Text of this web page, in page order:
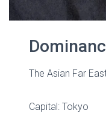
The Asian Far
Capital: Tokyo